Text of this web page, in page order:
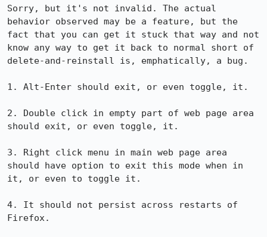
Sorry, but it's not invalid. The actual
behavior observed may be a feature, but the
fact that you can get it stuck that way and not
know any way to get it back to normal short of
delete-and-reinstall is, emphatically, a bug.
1. Alt-Enter should exit, or even toggle, it.
2. Double click in empty part of web page area
should exit, or even toggle, it.
3. Right click menu in main web page area
should have option to exit this mode when in
it, or even to toggle it.
4. It should not persist across restarts of
Firefox.